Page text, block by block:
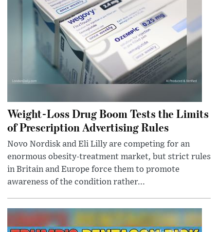
Weight-Loss Drug Boom Tests the Limits
of Prescription Advertising Rules
Novo Nordisk and Eli Lilly are competing for an
enormous obesity-treatment market, but strict rules
in Britain and Europe force them to promote
awareness of the condition rather...